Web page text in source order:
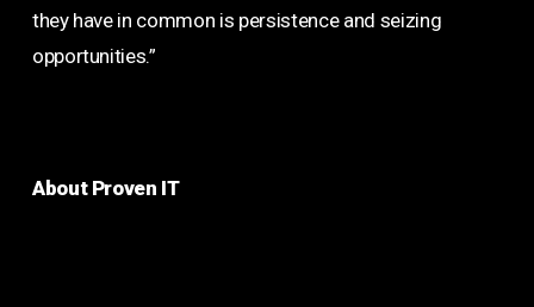
they have in common is persistence and seizing
opportunities.”
About Proven IT